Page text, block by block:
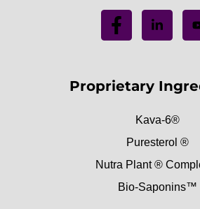
Proprietary
Kava-6®
Puresterol ®
Nutra Plant ®
Bio-Saponins™